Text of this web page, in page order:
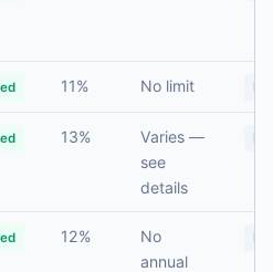
11% No limit No
13%
Varies —
see
details
No
12%
No
annual
No